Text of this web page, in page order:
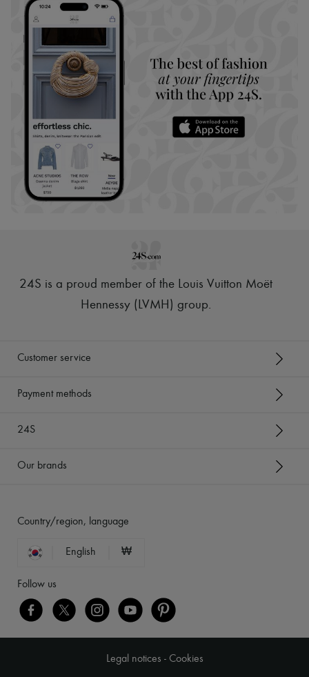
24S is a proud member of the Louis Vuitton Moët
Hennessy (LVMH) group.
Customer service
Payment methods
24S
Our brands
Country/region, language
English ₩
Follow us
Legal notices - Cookies